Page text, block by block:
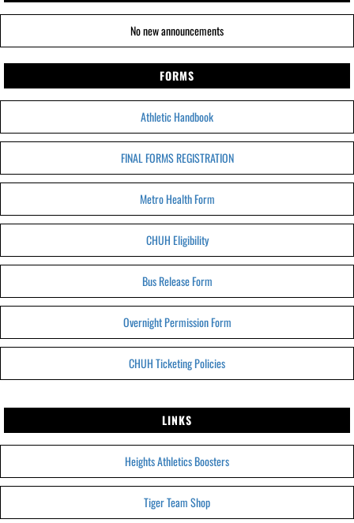
No new announcements
FORMS
Athletic Handbook
FINAL FORMS REGISTRATION
Metro Health Form
CHUH Eligibility
Bus Release Form
Overnight Permission Form
CHUH Ticketing Policies
LINKS
Heights Athletics Boosters
Tiger Team Shop